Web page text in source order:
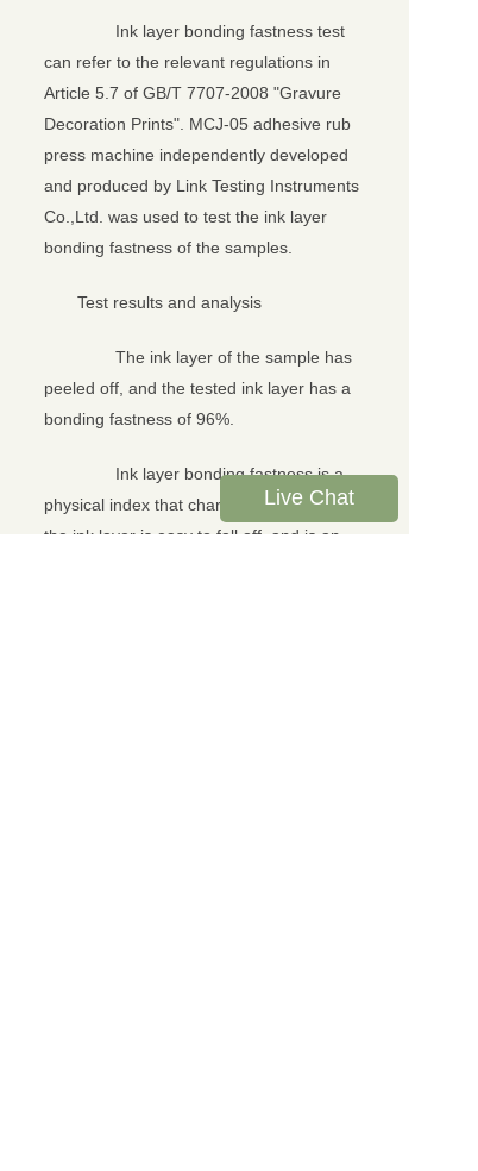
Ink layer bonding fastness test
can refer to the relevant regulations in
Article 5.7 of GB/T 7707-2008 "Gravure
Decoration Prints". MCJ-05 adhesive rub
press machine independently developed
and produced by Link Testing Instruments
Co.,Ltd. was used to test the ink layer
bonding fastness of the samples.
Test results and analysis
The ink layer of the sample has
peeled off, and the tested ink layer has a
bonding fastness of 96%.
Ink layer bonding fastness is a
physical index that characterizes whether
the ink layer is easy to fall off, and is an
Live Chat